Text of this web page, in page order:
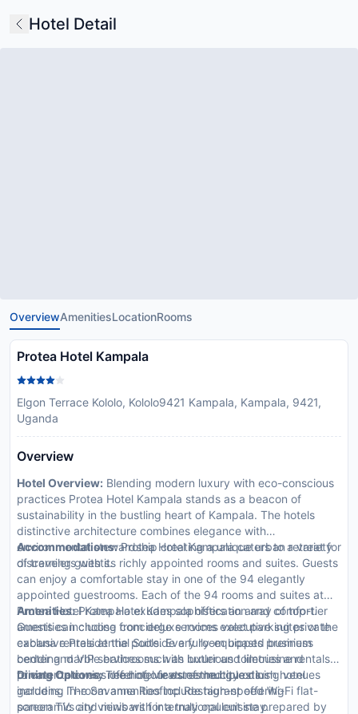
Hotel Detail
OverviewAmenitiesLocationRooms
Protea Hotel Kampala
Elgon Terrace Kololo, Kololo9421 Kampala, Kampala, 9421,
Uganda
Overview
Hotel Overview: Blending modern luxury with eco-conscious
practices Protea Hotel Kampala stands as a beacon of
sustainability in the bustling heart of Kampala. The hotels
distinctive architecture combines elegance with
environmental stewardship creating a unique urban retreat for
discerning guests.
Accommodations:Protea Hotel Kampala caters to a variety
of travelers with its richly appointed rooms and suites. Guests
can enjoy a comfortable stay in one of the 94 elegantly
appointed guestrooms. Each of the 94 rooms and suites at
Protea Hotel Kampala exudes sophistication and comfort.
Guests can choose from deluxe rooms executive suites or the
exclusive Presidential Suite. Every room boasts premium
bedding marble bathrooms with luxurious toiletries and
private balconies offering views of the city or lush hotel
gardens. In-room amenities include high-speed Wi-Fi flat-
screen TVs and minibars for a truly opulent stay.
Amenities:Protea Hotel Kampala offers an array of top-tier
amenities including concierge services valet parking private
cabana rentals at the poolside a fully-equipped business
center and VIP services such as butler and limousine rentals
to cater to every need of our esteemed guests.
Dining Options:The hotel features multiple dining venues
including The Savanna Rooftop Restaurant offering
panoramic city views with international cuisine prepared by